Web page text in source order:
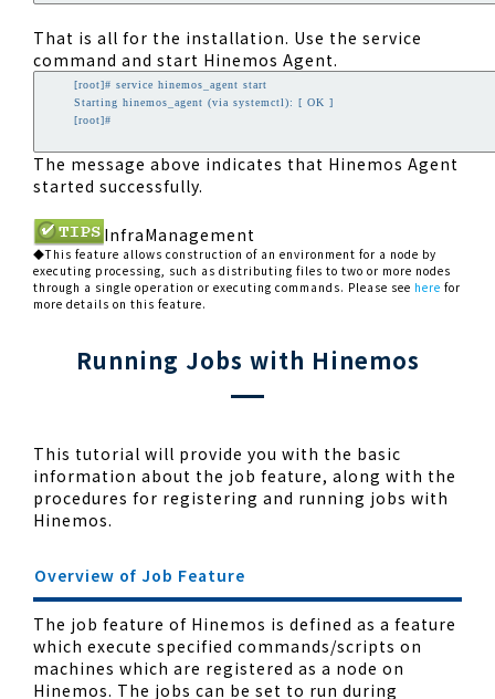
That is all for the installation. Use the service
command and start Hinemos Agent.
        [root]# service hinemos_agent start
        Starting hinemos_agent (via systemctl): [ OK ]
        [root]#
The message above indicates that Hinemos Agent
started successfully.
InfraManagement
◆This feature allows construction of an environment for a node by
executing processing, such as distributing files to two or more nodes
through a single operation or executing commands. Please see here for
more details on this feature.
Running Jobs with Hinemos
This tutorial will provide you with the basic
information about the job feature, along with the
procedures for registering and running jobs with
Hinemos.
Overview of Job Feature
The job feature of Hinemos is defined as a feature
which execute specified commands/scripts on
machines which are registered as a node on
Hinemos. The jobs can be set to run during